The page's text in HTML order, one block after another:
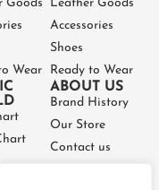
Goods
Wear
Leather Goods
Accessories
Shoes
Ready to Wear
ABOUT US
Brand History
Our Store
Contact us